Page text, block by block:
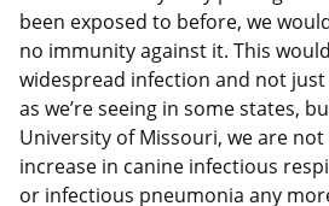
been exposed to before, we
no immunity against it. This
widespread infection and not
as we’re seeing in some states,
University of Missouri, we are
increase in canine infectious
or infectious pneumonia any